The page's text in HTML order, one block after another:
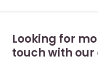
Looking for
touch with our